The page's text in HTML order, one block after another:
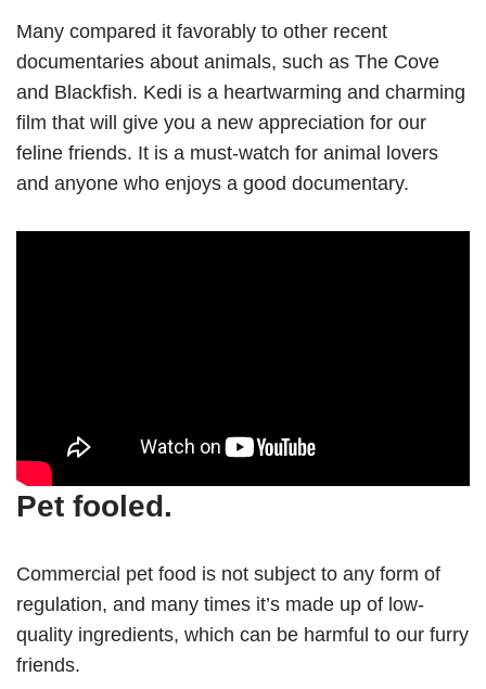
Many compared it favorably to other recent
documentaries about animals, such as The Cove
and Blackfish. Kedi is a heartwarming and charming
film that will give you a new appreciation for our
feline friends. It is a must-watch for animal lovers
and anyone who enjoys a good documentary.
Pet fooled.
Commercial pet food is not subject to any form of
regulation, and many times it’s made up of low-
quality ingredients, which can be harmful to our furry
friends.